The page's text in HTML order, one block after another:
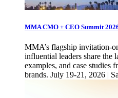
MMA CMO + CEO Summit
MMA’s flagship invitation-
influential leaders share the
examples, and case studies
brands. July 19-21, 2026 |